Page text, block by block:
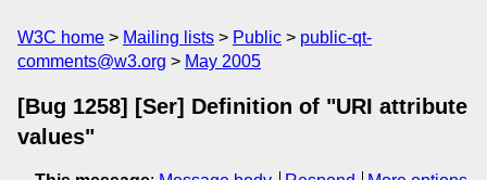
W3C home Mailing lists Public
public-qt-
comments@w3.org
May 2005
[Bug 1258] [Ser] Definition of "URI attribute
values"